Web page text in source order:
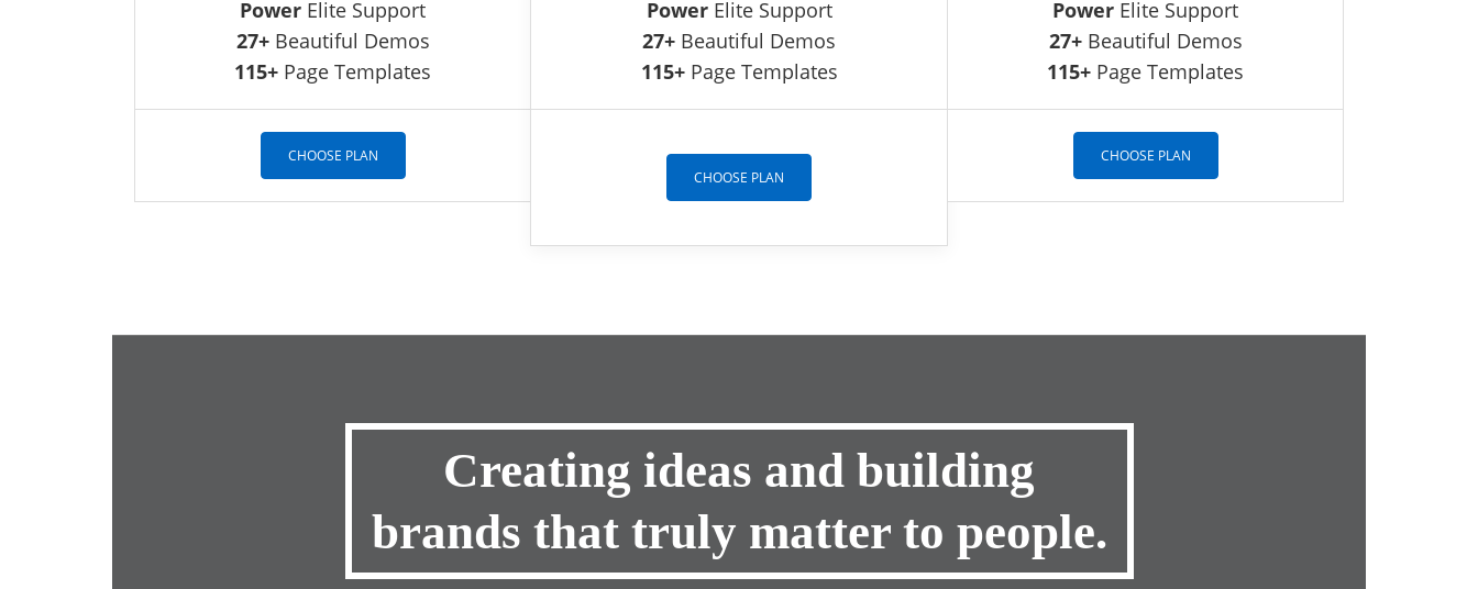
Power Elite Support
27+Beautiful Demos
115+ Page Templates
CHOOSE PLAN
PowerElite Support
27+ Beautiful Demos
115+Page Templates
CHOOSE PLAN
Power Elite Support
27+Beautiful Demos
115+ Page Templates
CHOOSE PLAN
Creating ideas and building
brands that truly matter to people.